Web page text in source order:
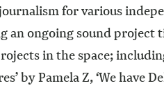
for various
ongoing sound project
in the space;
by Pamela Z, ‘We